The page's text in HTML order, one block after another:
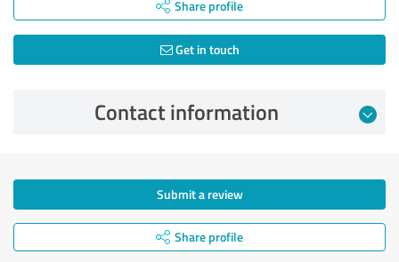
Share profile
Get in touch
Contact information
Submit a review
Share profile